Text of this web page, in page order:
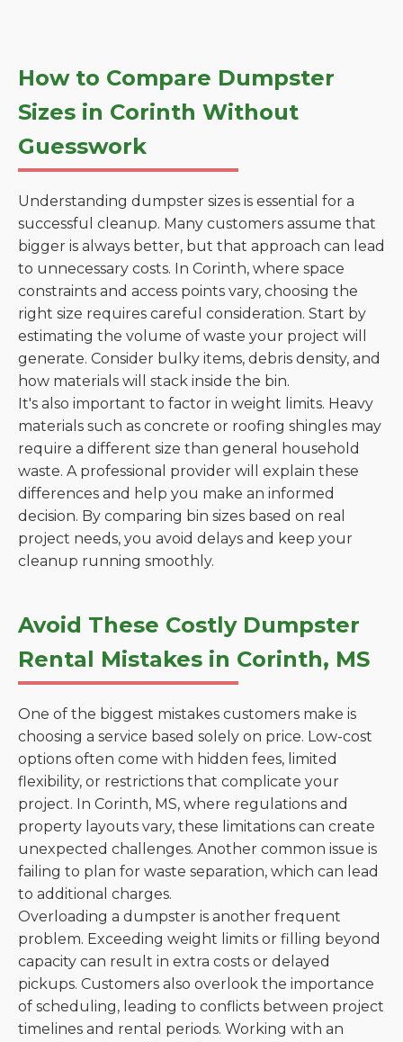
How to Compare Dumpster
Sizes in Corinth Without
Guesswork
Understanding dumpster sizes is essential for a
successful cleanup. Many customers assume that
bigger is always better, but that approach can lead
to unnecessary costs. In Corinth, where space
constraints and access points vary, choosing the
right size requires careful consideration. Start by
estimating the volume of waste your project will
generate. Consider bulky items, debris density, and
how materials will stack inside the bin.
It's also important to factor in weight limits. Heavy
materials such as concrete or roofing shingles may
require a different size than general household
waste. A professional provider will explain these
differences and help you make an informed
decision. By comparing bin sizes based on real
project needs, you avoid delays and keep your
cleanup running smoothly.
Avoid These Costly Dumpster
Rental Mistakes in Corinth, MS
One of the biggest mistakes customers make is
choosing a service based solely on price. Low-cost
options often come with hidden fees, limited
flexibility, or restrictions that complicate your
project. In Corinth, MS, where regulations and
property layouts vary, these limitations can create
unexpected challenges. Another common issue is
failing to plan for waste separation, which can lead
to additional charges.
Overloading a dumpster is another frequent
problem. Exceeding weight limits or filling beyond
capacity can result in extra costs or delayed
pickups. Customers also overlook the importance
of scheduling, leading to conflicts between project
timelines and rental periods. Working with an